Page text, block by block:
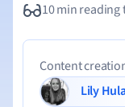
10 min reading
Content
Lily